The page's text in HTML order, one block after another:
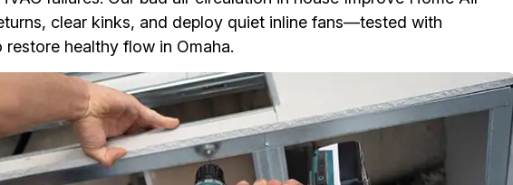
clear kinks, and deploy quiet inline fans—tested with
healthy flow in Omaha.